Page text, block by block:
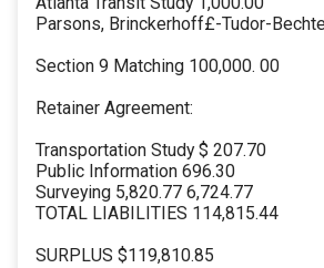
Parsons, Brinckerhoff£-Tudor-
Section 9 Matching 100,000. 00
Retainer Agreement:
Transportation Study $ 207.70
Public Information 696.30
Surveying 5,820.77 6,724.77
TOTAL LIABILITIES 114,815.44
SURPLUS $119,810.85